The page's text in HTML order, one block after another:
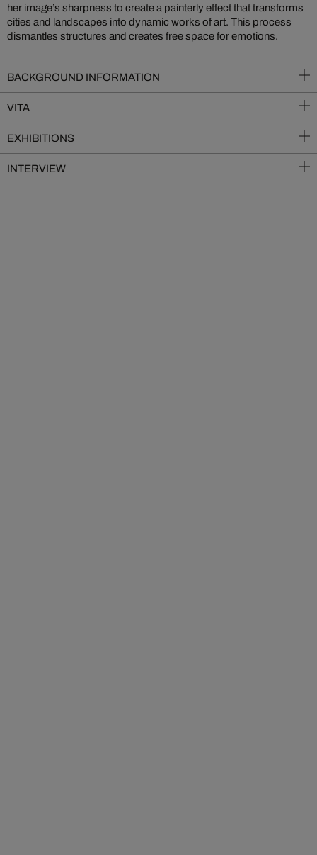
her image’s sharpness to create a painterly effect that transforms
cities and landscapes into dynamic works of art. This process
dismantles structures and creates free space for emotions.
BACKGROUND INFORMATION
VITA
EXHIBITIONS
INTERVIEW